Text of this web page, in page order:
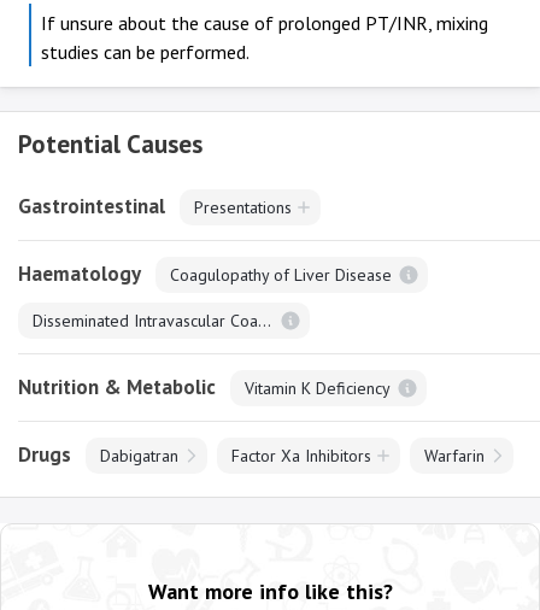
If unsure about the cause of prolonged PT/INR, mixing
studies can be performed.
Potential Causes
Gastrointestinal Presentations
Haematology Coagulopathy of Liver Disease
Disseminated Intravascular Coagulation
Nutrition & Metabolic Vitamin K Deficiency
Drugs Dabigatran Factor Xa Inhibitors Warfarin
Want more info like this?